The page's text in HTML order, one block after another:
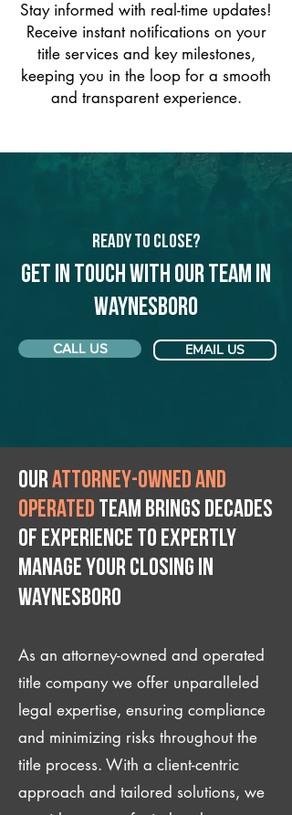
Stay informed with real-time updates!
Receive instant notifications on your
title services and key milestones,
keeping you in the loop for a smooth
and transparent experience.
Ready to Close?
Get in touch with our team in
Waynesboro
CALL US EMAIL US
Ourattorney-owned and
operated team brings decades
of experience to expertly
manage your closing IN
Waynesboro
As an attorney-owned and operated
title company we offer unparalleled
legal expertise, ensuring compliance
and minimizing risks throughout the
title process. With a client-centric
approach and tailored solutions, we